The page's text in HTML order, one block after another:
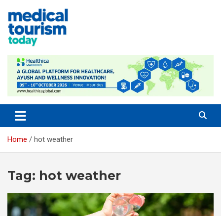
content
Home hot weather
Tag: hot weather